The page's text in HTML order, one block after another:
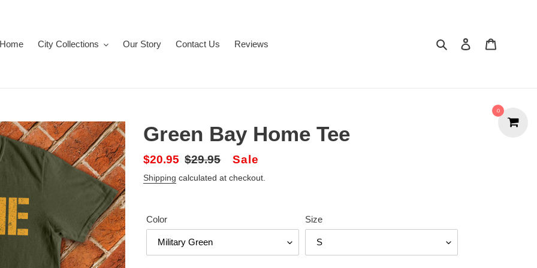
Home
City Collections Our Story Contact Us Reviews Search
Green Bay Home Tee
Sale
price
$20.95 Regular
price
$29.95 Sale
Shipping calculated at checkout.
Color Size
0